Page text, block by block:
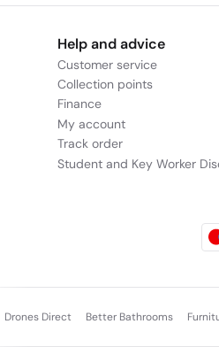
Help and advice
Customer service
Collection points
Finance
My account
Track order
Student and Key Worker
Drones Direct Better Bathrooms